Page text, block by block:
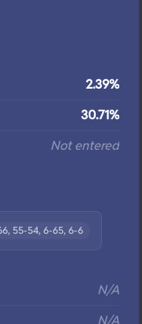
2.39%
30.71%
Not entered
55-54, 6-65, 6-6
N/A
N/A